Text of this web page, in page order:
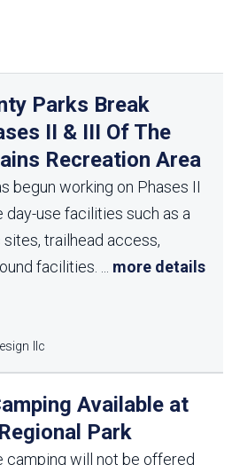
Parks Break
II & III Of The
Recreation Area
begun working on Phases II
day-use facilities such as a
trailhead access,
facilities.
more details
llc
Available at
Park
camping will not be offered